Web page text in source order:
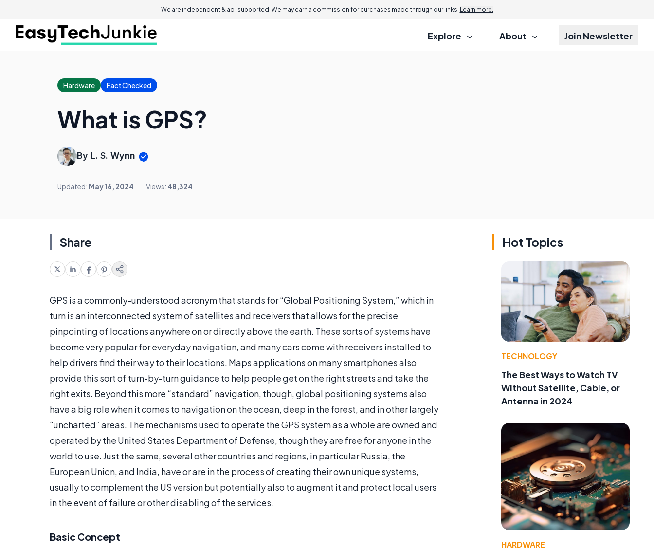
We are independent & ad-supported. We may earn a commission for purchases made through our links. Learn more.
Explore About Join Newsletter
Hardware Fact Checked
What is GPS?
By L. S. Wynn
Updated: May 16, 2024 Views: 48,324
Share
GPS is a commonly-understood acronym that stands for “Global Positioning System,” which in
turn is an interconnected system of satellites and receivers that allows for the precise
pinpointing of locations anywhere on or directly above the earth. These sorts of systems have
become very popular for everyday navigation, and many cars come with receivers installed to
help drivers find their way to their locations. Maps applications on many smartphones also
provide this sort of turn-by-turn guidance to help people get on the right streets and take the
right exits. Beyond this more “standard” navigation, though, global positioning systems also
have a big role when it comes to navigation on the ocean, deep in the forest, and in other largely
“uncharted” areas. The mechanisms used to operate the GPS system as a whole are owned and
operated by the United States Department of Defense, though they are free for anyone in the
world to use. Just the same, several other countries and regions, in particular Russia, the
European Union, and India, have or are in the process of creating their own unique systems,
usually to complement the US version but potentially also to augment it and protect local users
in the event of failure or other disabling of the services.
Basic Concept
Hot Topics
TECHNOLOGY
The Best Ways to Watch TV
Without Satellite, Cable, or
Antenna in 2024
HARDWARE